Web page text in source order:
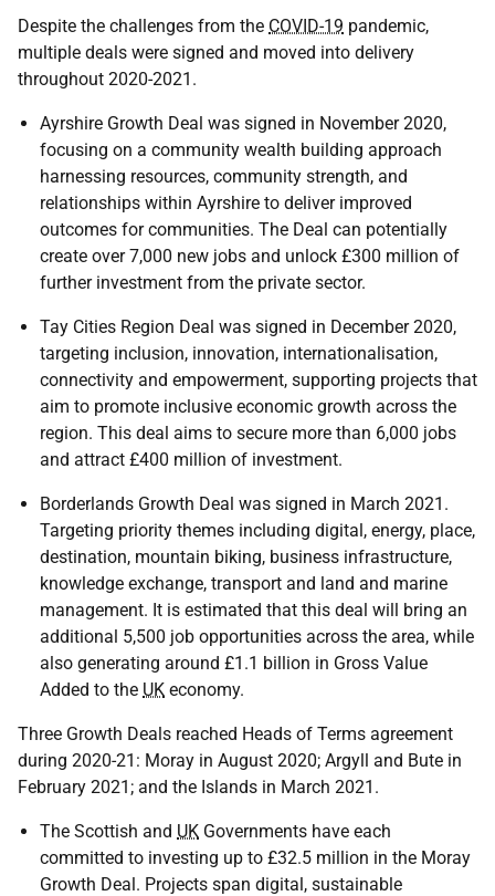
Despite the challenges from the COVID-19 pandemic,
multiple deals were signed and moved into delivery
throughout 2020-2021.
Ayrshire Growth Deal was signed in November 2020,
focusing on a community wealth building approach
harnessing resources, community strength, and
relationships within Ayrshire to deliver improved
outcomes for communities. The Deal can potentially
create over 7,000 new jobs and unlock £300 million of
further investment from the private sector.
Tay Cities Region Deal was signed in December 2020,
targeting inclusion, innovation, internationalisation,
connectivity and empowerment, supporting projects that
aim to promote inclusive economic growth across the
region. This deal aims to secure more than 6,000 jobs
and attract £400 million of investment.
Borderlands Growth Deal was signed in March 2021.
Targeting priority themes including digital, energy, place,
destination, mountain biking, business infrastructure,
knowledge exchange, transport and land and marine
management. It is estimated that this deal will bring an
additional 5,500 job opportunities across the area, while
also generating around £1.1 billion in Gross Value
Added to the UK economy.
Three Growth Deals reached Heads of Terms agreement
during 2020-21: Moray in August 2020; Argyll and Bute in
February 2021; and the Islands in March 2021.
The Scottish and UK Governments have each
committed to investing up to £32.5 million in the Moray
Growth Deal. Projects span digital, sustainable